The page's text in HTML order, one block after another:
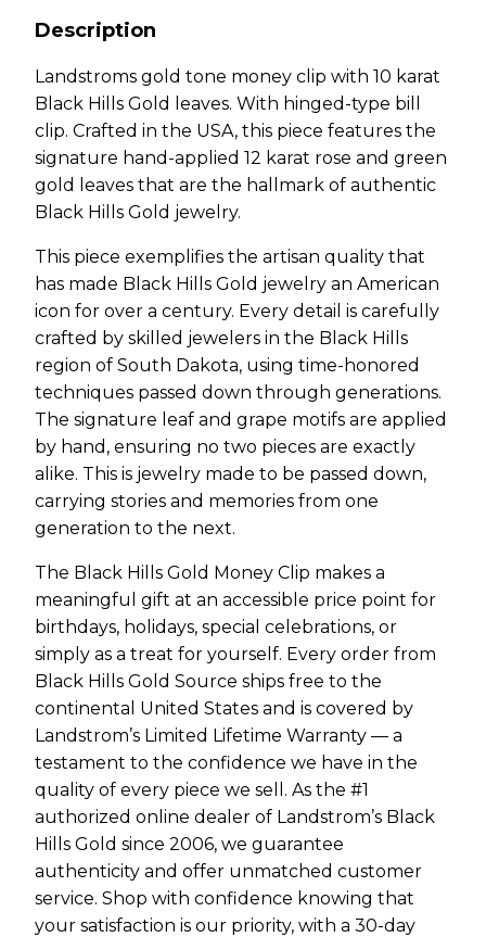
Description
Landstroms gold tone money clip with 10 karat
Black Hills Gold leaves. With hinged-type bill
clip. Crafted in the USA, this piece features the
signature hand-applied 12 karat rose and green
gold leaves that are the hallmark of authentic
Black Hills Gold jewelry.
This piece exemplifies the artisan quality that
has made Black Hills Gold jewelry an American
icon for over a century. Every detail is carefully
crafted by skilled jewelers in the Black Hills
region of South Dakota, using time-honored
techniques passed down through generations.
The signature leaf and grape motifs are applied
by hand, ensuring no two pieces are exactly
alike. This is jewelry made to be passed down,
carrying stories and memories from one
generation to the next.
The Black Hills Gold Money Clip makes a
meaningful gift at an accessible price point for
birthdays, holidays, special celebrations, or
simply as a treat for yourself. Every order from
Black Hills Gold Source ships free to the
continental United States and is covered by
Landstrom’s Limited Lifetime Warranty — a
testament to the confidence we have in the
quality of every piece we sell. As the #1
authorized online dealer of Landstrom’s Black
Hills Gold since 2006, we guarantee
authenticity and offer unmatched customer
service. Shop with confidence knowing that
your satisfaction is our priority, with a 30-day